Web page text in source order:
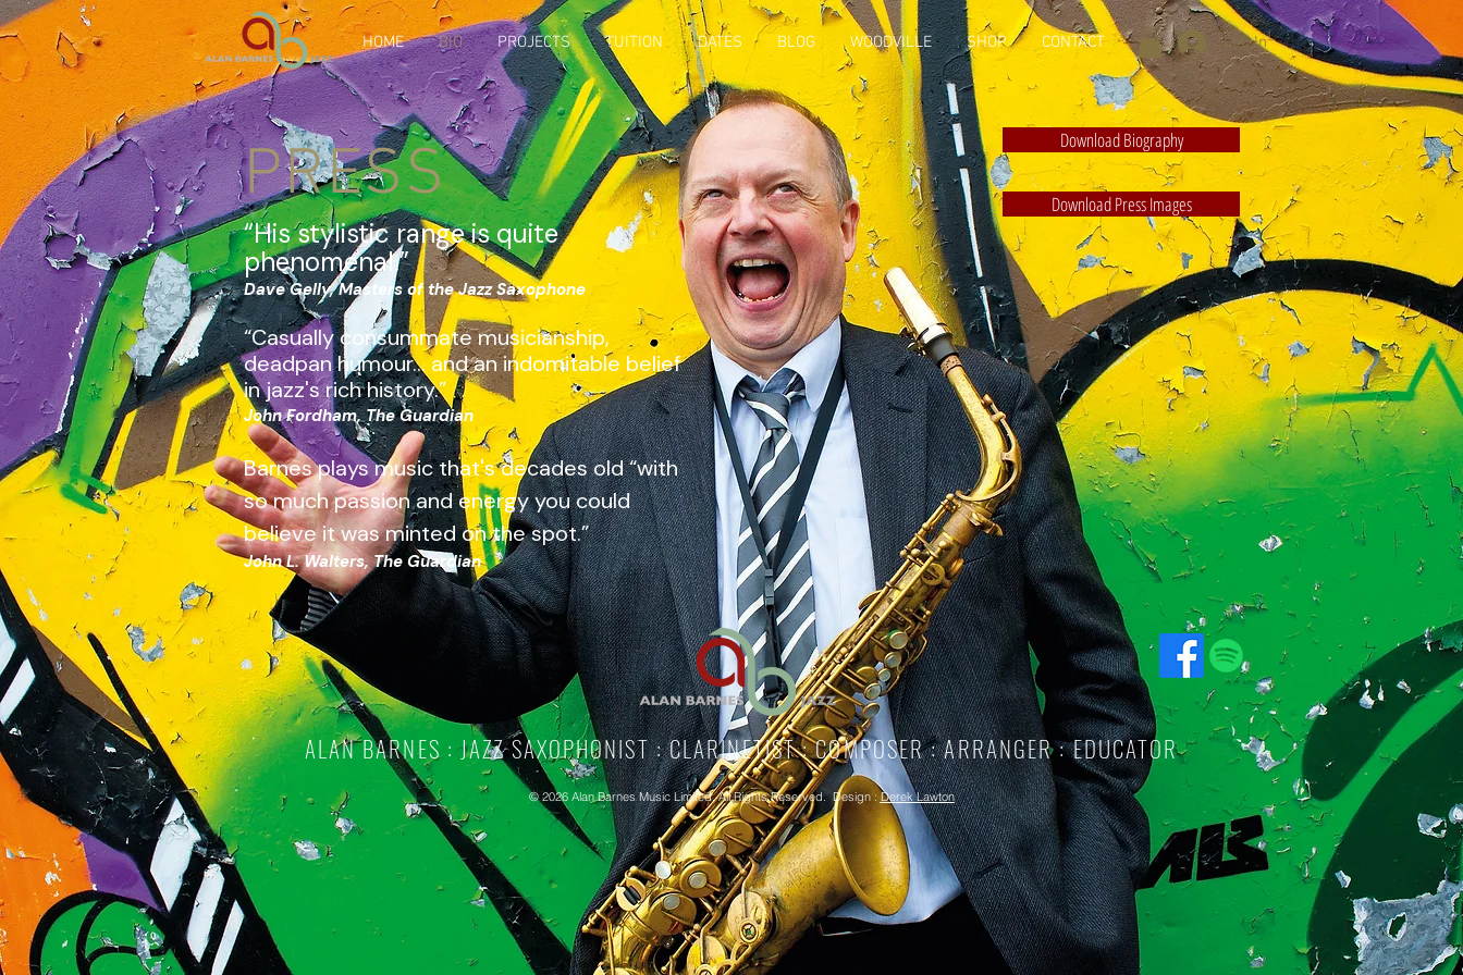
HOME BIO PROJECTS TUITION DATES BLOG WOODVILLE SHOP CONTACT Log In
“His stylistic range is quite
phenomenal.”
Dave Gelly, Masters of the Jazz Saxophone
“Casually consummate musicianship,
deadpan humour... and an indomitable belief
in jazz's rich history.”
John Fordham, The Guardian
Barnes plays music that's decades old “with
so much passion and energy you could
believe it was minted on the spot.”
John L. Walters, The Guardian
PRESS Download Biography
Download Press Images
ALAN BARNES : JAZZ SAXOPHONIST : CLARINETIST : COMPOSER : ARRANGER : EDUCATOR
©2026Alan Barnes Music Limited. All Rights Reserved. Design :Derek Lawton